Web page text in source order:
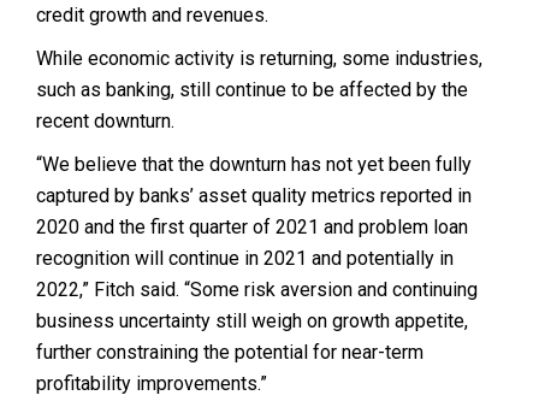
credit growth and revenues.
While economic activity is returning, some industries,
such as banking, still continue to be affected by the
recent downturn.
“We believe that the downturn has not yet been fully
captured by banks’ asset quality metrics reported in
2020 and the first quarter of 2021 and problem loan
recognition will continue in 2021 and potentially in
2022,” Fitch said. “Some risk aversion and continuing
business uncertainty still weigh on growth appetite,
further constraining the potential for near-term
profitability improvements.”